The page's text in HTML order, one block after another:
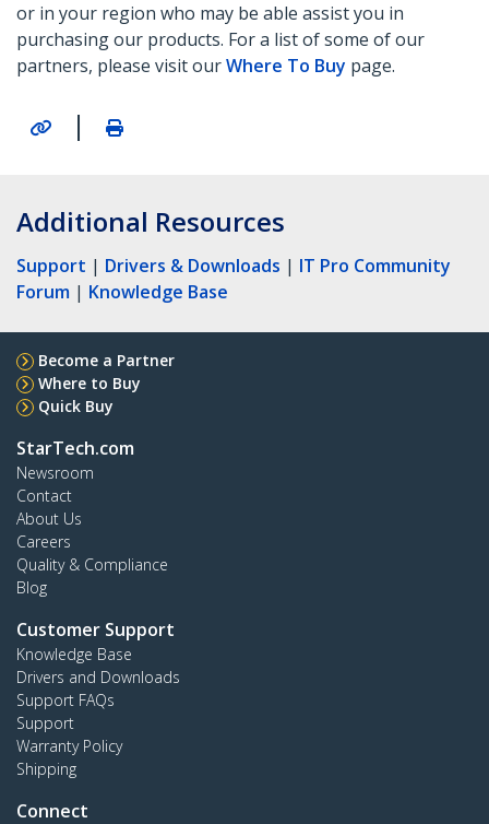
or in your region who may be able assist you in
purchasing our products. For a list of some of our
partners, please visit ourWhere To Buy page.
|
Additional Resources
Support | Drivers & Downloads | IT Pro Community
Forum | Knowledge Base
Become a Partner
Where to Buy
Quick Buy
StarTech.com
Newsroom
Contact
About Us
Careers
Quality & Compliance
Blog
Customer Support
Knowledge Base
Drivers and Downloads
Support FAQs
Support
Warranty Policy
Shipping
Connect